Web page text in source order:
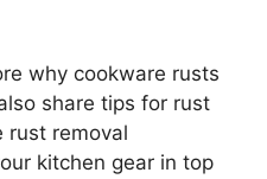
why cookware rusts
share tips for rust
rust removal
kitchen gear in top